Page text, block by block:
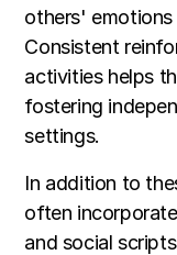
others'
Consistent
activities helps
fostering
settings.
In addition to
often
and social